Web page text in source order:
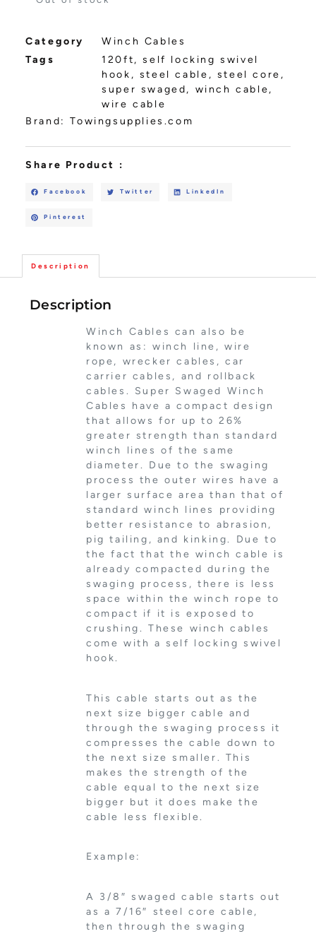
Category
Winch Cables
Tags
120ft,self locking swivel
hook , steel cable , steel core ,
super swaged, winch cable,
wire cable
Brand:Towingsupplies.com
Share Product :
Facebook Twitter LinkedIn
Pinterest
Description
Description
Winch Cables can also be
known as: winch line, wire
rope, wrecker cables, car
carrier cables, and rollback
cables. Super Swaged Winch
Cables have a compact design
that allows for up to 26%
greater strength than standard
winch lines of the same
diameter. Due to the swaging
process the outer wires have a
larger surface area than that of
standard winch lines providing
better resistance to abrasion,
pig tailing, and kinking. Due to
the fact that the winch cable is
already compacted during the
swaging process, there is less
space within the winch rope to
compact if it is exposed to
crushing. These winch cables
come with a self locking swivel
hook.
This cable starts out as the
next size bigger cable and
through the swaging process it
compresses the cable down to
the next size smaller. This
makes the strength of the
cable equal to the next size
bigger but it does make the
cable less flexible.
Example:
A 3/8″ swaged cable starts out
as a 7/16″ steel core cable,
then through the swaging